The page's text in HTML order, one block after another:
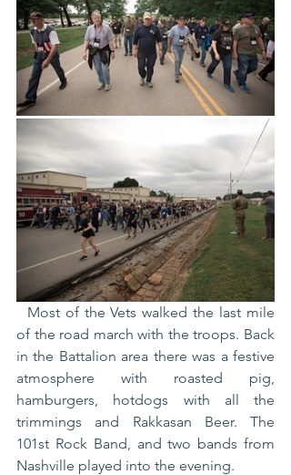
of the road march with the troops. Back
in the Battalion area there was a festive
atmosphere with roasted pig,
hamburgers, hotdogs with all the
trimmings and Rakkasan Beer. The
101st Rock Band, and two bands from
Nashville played into the evening.